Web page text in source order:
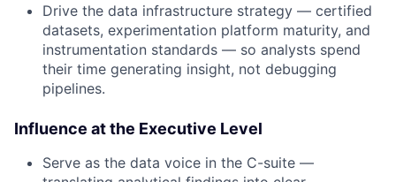
Drive the data infrastructure strategy — certified
datasets, experimentation platform maturity, and
instrumentation standards — so analysts spend
their time generating insight, not debugging
pipelines.
Influence at the Executive Level
Serve as the data voice in the C-suite —